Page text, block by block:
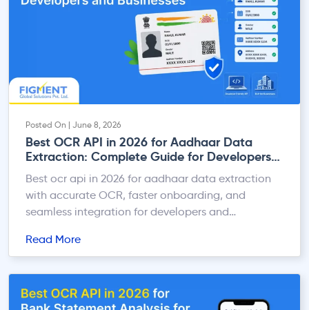
Posted On | June 8, 2026
Best OCR API in 2026 for Aadhaar Data
Extraction: Complete Guide for Developers
and Businesses
Best ocr api in 2026 for aadhaar data extraction
with accurate OCR, faster onboarding, and
seamless integration for developers and
Read More